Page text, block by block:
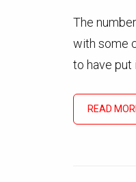
The
with some
to have put
READ